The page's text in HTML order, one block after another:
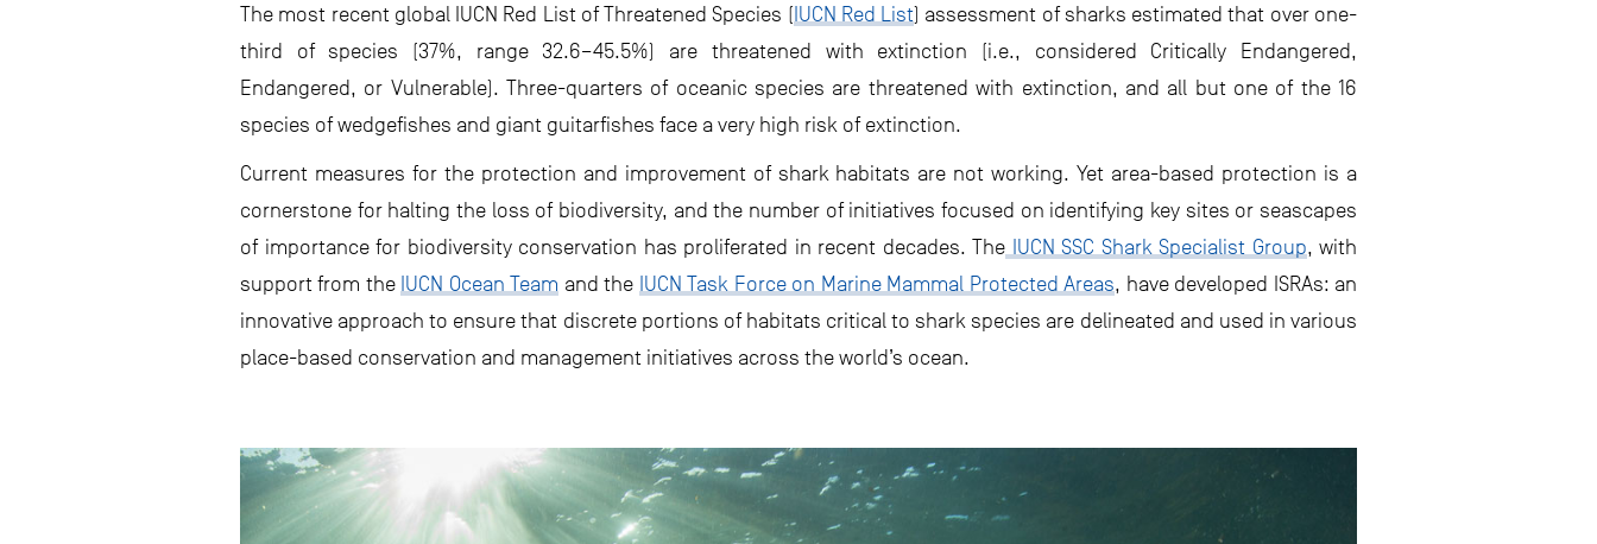
The most recent global IUCN Red List of Threatened Species (IUCN Red List) assessment of sharks estimated that over one-
third of species (37%, range 32.6–45.5%) are threatened with extinction (i.e., considered Critically Endangered,
Endangered, or Vulnerable). Three-quarters of oceanic species are threatened with extinction, and all but one of the 16
species of wedgefishes and giant guitarfishes face a very high risk of extinction.
Current measures for the protection and improvement of shark habitats are not working. Yet area-based protection is a
cornerstone for halting the loss of biodiversity, and the number of initiatives focused on identifying key sites or seascapes
of importance for biodiversity conservation has proliferated in recent decades. The IUCN SSC Shark Specialist Group, with
support from the IUCN Ocean Team and the IUCN Task Force on Marine Mammal Protected Areas, have developed ISRAs: an
innovative approach to ensure that discrete portions of habitats critical to shark species are delineated and used in various
place-based conservation and management initiatives across the world’s ocean.